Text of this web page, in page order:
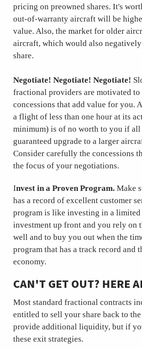
pricing on preowned shares. It's
out-of-warranty aircraft will be
value. Also, the market for older
aircraft, which would also
share.
Negotiate! Negotiate! Negotiate!
fractional providers are motivated
concessions that add value for you.
a flight of less than one hour at its
minimum) is of no worth to you if
guaranteed upgrade to a larger
Consider carefully the concessions
the focus of your negotiations.
Invest in a Proven Program. Make
has a record of excellent customer
program is like investing in a
investment up front and you rely on
well and to buy you out when the
program that has a track record
economy.
CAN'T GET OUT? HERE
Most standard fractional contracts
entitled to sell your share back to
provide additional liquidity, but if
these exit strategies.